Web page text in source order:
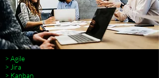
> Agile
> Jira
> Kanban